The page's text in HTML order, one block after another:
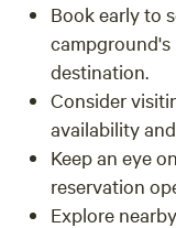
Book early to
campground's
destination.
Consider
availability
Keep an eye
reservation
Explore